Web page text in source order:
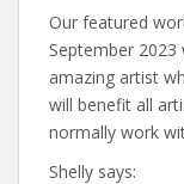
Our featured
September 2023
amazing artist
will benefit all
normally work
Shelly says: